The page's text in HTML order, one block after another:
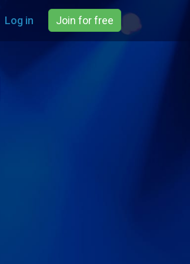
Log in Join for free